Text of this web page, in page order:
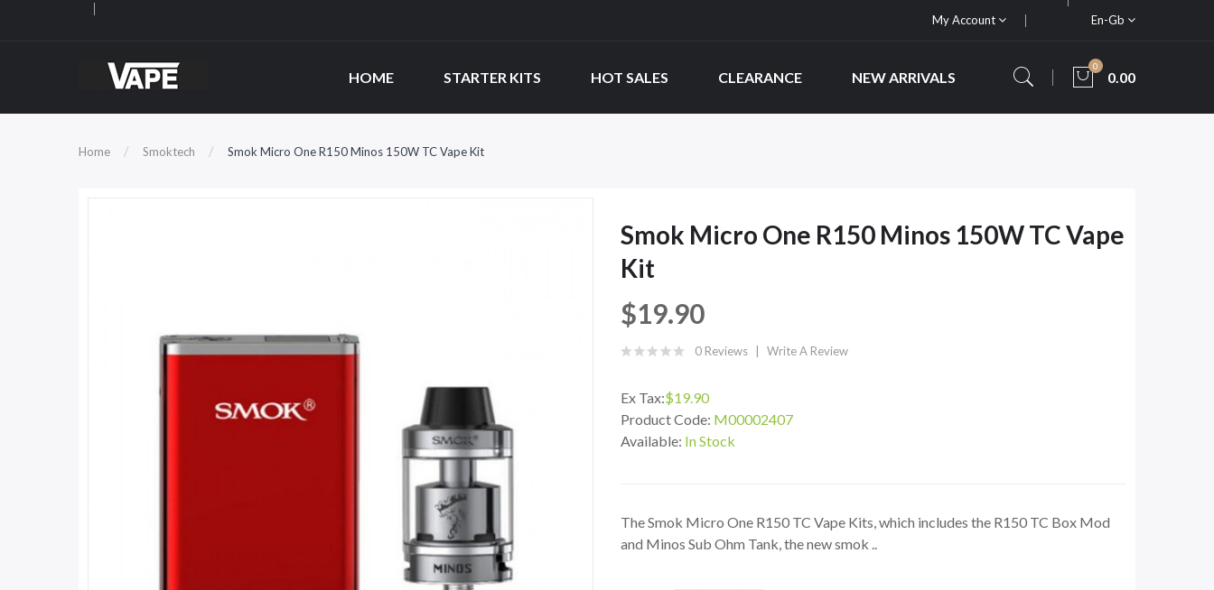
My Account En-Gb
HOME STARTER KITS HOT SALES CLEARANCE NEW ARRIVALS
0
0.00
Home Smoktech Smok Micro One R150 Minos 150W TC Vape Kit
Smok Micro One R150 Minos 150W TC Vape
Kit
$19.90
0 Reviews Write A Review
Ex Tax:$19.90
Product Code: M00002407
Available: In Stock
The Smok Micro One R150 TC Vape Kits, which includes the R150 TC Box Mod
and Minos Sub Ohm Tank, the new smok ..